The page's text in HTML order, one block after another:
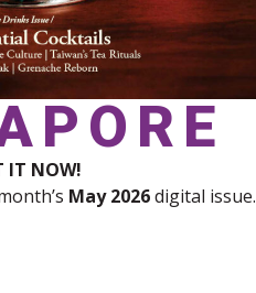
IT NOW!
May 2026digital issue.